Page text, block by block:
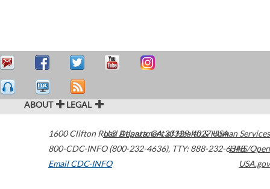
ABOUT LEGAL
1600 Clifton Road Atlanta,GA30329-4027USA
800-CDC-INFO (800-232-4636), TTY: 888-232-6348
Email CDC-INFO
U.S. Department of Health & Human Services
HHS/Open
USA.gov